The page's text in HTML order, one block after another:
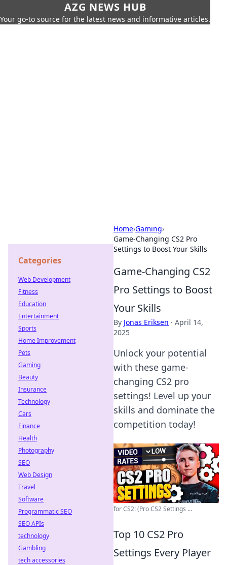
AZG NEWS HUB
Your go-to source for the latest news and informative articles.
Home›Gaming›
Game-Changing CS2 Pro
Settings to Boost Your Skills
Game-Changing CS2
Pro Settings to Boost
Your Skills
By Jonas Eriksen · April 14,
2025
Unlock your potential
with these game-
changing CS2 pro
settings! Level up your
skills and dominate the
competition today!
for CS2! (Pro CS2 Settings ...
Top 10 CS2 Pro
Settings Every Player
Categories
Web Development
Fitness
Education
Entertainment
Sports
Home Improvement
Pets
Gaming
Beauty
Insurance
Technology
Cars
Finance
Health
Photography
SEO
Web Design
Travel
Software
Programmatic SEO
SEO APIs
technology
Gambling
tech accessories